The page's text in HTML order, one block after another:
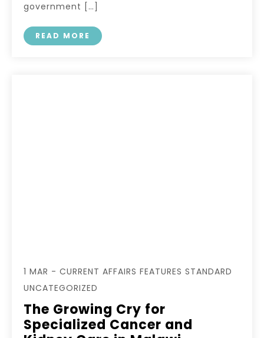
government […]
READ MORE
1 MAR - CURRENT AFFAIRS FEATURES STANDARD
UNCATEGORIZED
The Growing Cry for
Specialized Cancer and